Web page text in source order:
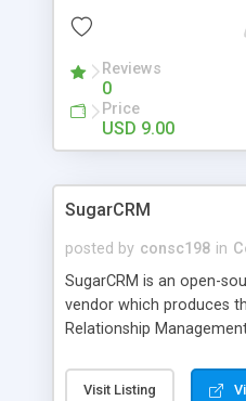
Reviews
0
Price
USD 9.00
SugarCRM
posted by consc198 in
SugarCRM is an open-
vendor which produces
Relationship
management solution for
Visit Listing